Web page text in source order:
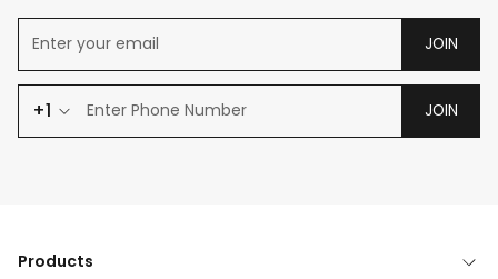
JOIN
+1 JOIN
Products